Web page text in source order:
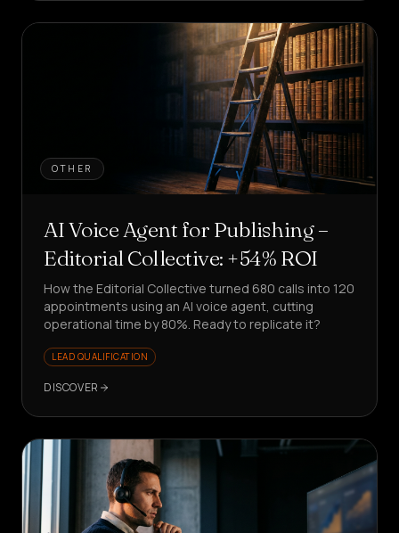
OTHER
AI Voice Agent for Publishing –
Editorial Collective: +54% ROI
How the Editorial Collective turned 680 calls into 120
appointments using an AI voice agent, cutting
operational time by 80%. Ready to replicate it?
LEAD QUALIFICATION
DISCOVER